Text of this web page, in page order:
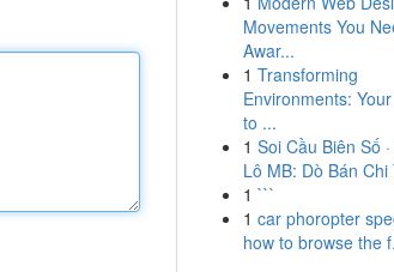
Movements You
Awar...
1 Transforming
Environments:
to ...
1 Soi Cầu Biên Số
Lô MB: Dò Bán Chi
1 ```
1 car phoropter
how to browse the